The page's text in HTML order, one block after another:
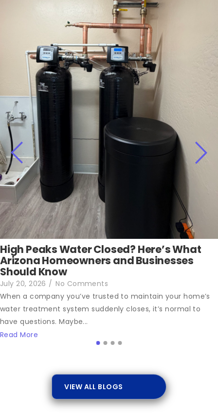
High Peaks Water Closed? Here’s What
Arizona Homeowners and Businesses
Should Know
July 20, 2026 / No Comments
When a company you’ve trusted to maintain your home’s
water treatment system suddenly closes, it’s normal to
have questions. Maybe...
Read More
VIEW ALL BLOGS